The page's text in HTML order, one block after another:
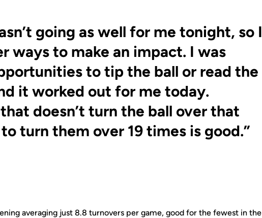
going as well for me tonight, so I
ways to make an impact. I was
to tip the ball or read the
it worked out for me today.
doesn’t turn the ball over that
turn them over 19 times is good.”
averaging just 8.8 turnovers per game, good for the fewest in the